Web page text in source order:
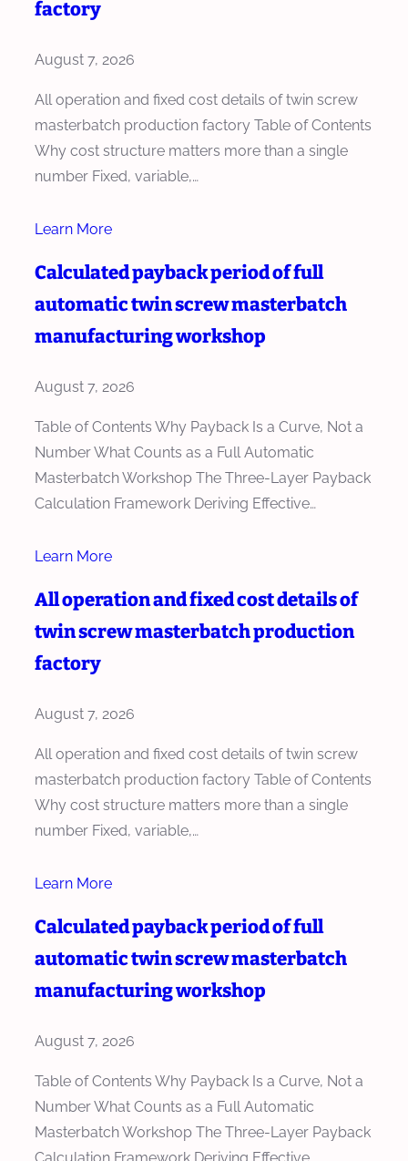
factory
August 7, 2026
All operation and fixed cost details of twin screw
masterbatch production factory Table of Contents
Why cost structure matters more than a single
number Fixed, variable,…
Learn More
Calculated payback period of full
automatic twin screw masterbatch
manufacturing workshop
August 7, 2026
Table of Contents Why Payback Is a Curve, Not a
Number What Counts as a Full Automatic
Masterbatch Workshop The Three-Layer Payback
Calculation Framework Deriving Effective…
Learn More
All operation and fixed cost details of
twin screw masterbatch production
factory
August 7, 2026
All operation and fixed cost details of twin screw
masterbatch production factory Table of Contents
Why cost structure matters more than a single
number Fixed, variable,…
Learn More
Calculated payback period of full
automatic twin screw masterbatch
manufacturing workshop
August 7, 2026
Table of Contents Why Payback Is a Curve, Not a
Number What Counts as a Full Automatic
Masterbatch Workshop The Three-Layer Payback